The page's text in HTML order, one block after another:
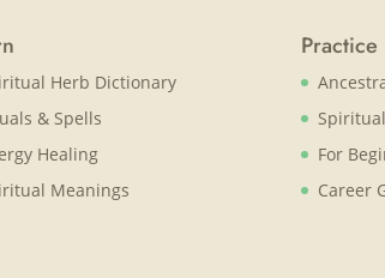
Herb Dictionary
& Spells
Healing
Meanings
Practice
For
Career